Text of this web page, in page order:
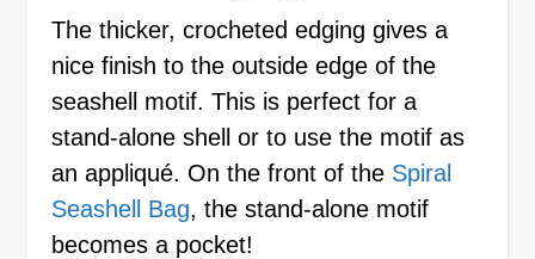
The thicker, crocheted edging gives a
nice finish to the outside edge of the
seashell motif. This is perfect for a
stand-alone shell or to use the motif as
an appliqué. On the front of the Spiral
Seashell Bag, the stand-alone motif
becomes a pocket!